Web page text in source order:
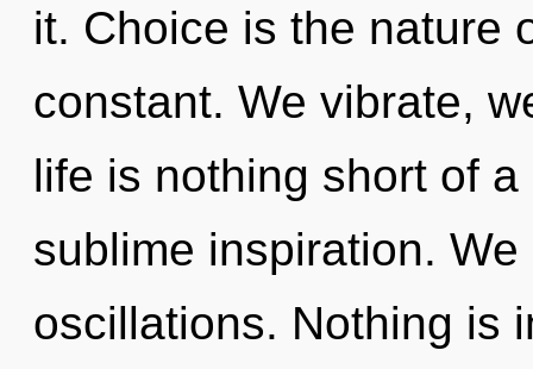
it. Choice is the nature
constant. We vibrate,
life is nothing short of
sublime inspiration.
oscillations. Nothing is